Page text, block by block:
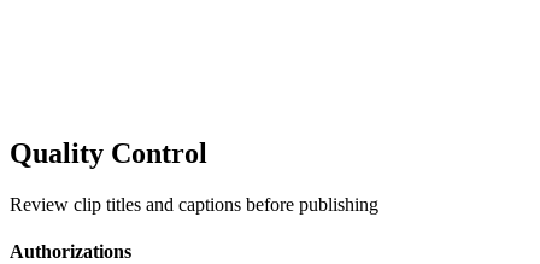
Quality Control
Review clip titles and captions before publishing
Authorizations